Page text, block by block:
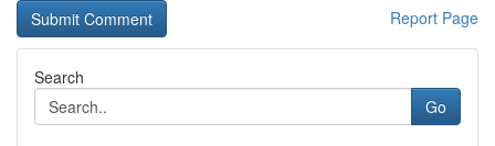
Report Page
Search
Go